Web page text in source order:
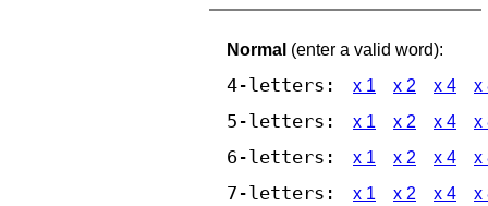
Normal (enter a valid word):
4-letters: x 1 x 2 x 4 x
5-letters: x 1 x 2 x 4 x
6-letters: x 1 x 2 x 4 x
7-letters: x 1 x 2 x 4 x